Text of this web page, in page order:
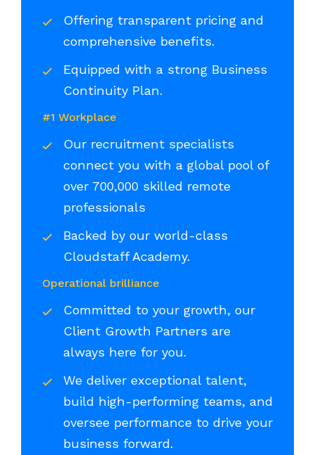
Offering transparent pricing and
comprehensive benefits.
Equipped with a strong Business
Continuity Plan.
#1 Workplace
Our recruitment specialists
connect you with a global pool of
over 700,000 skilled remote
professionals
Backed by our world-class
Cloudstaff Academy.
Operational brilliance
Committed to your growth, our
Client Growth Partners are
always here for you.
We deliver exceptional talent,
build high-performing teams, and
oversee performance to drive your
business forward.